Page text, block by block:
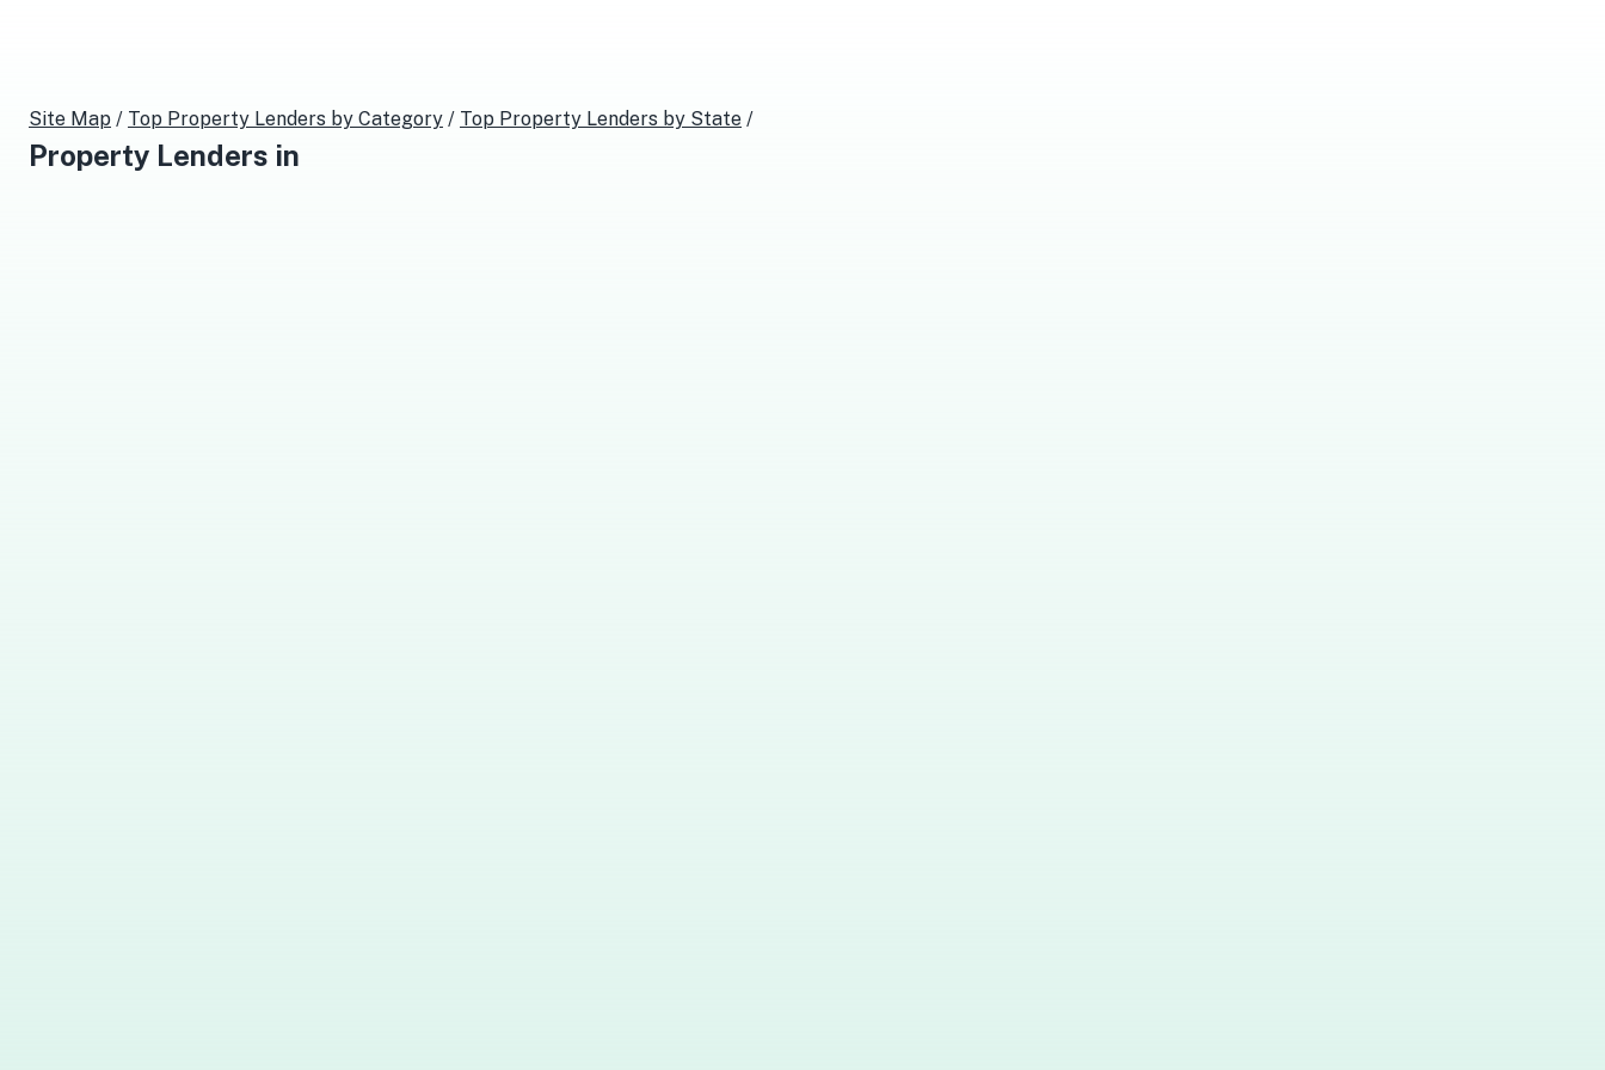
Site Map / Top Property Lenders by Category / Top Property Lenders by State /
Property Lenders in